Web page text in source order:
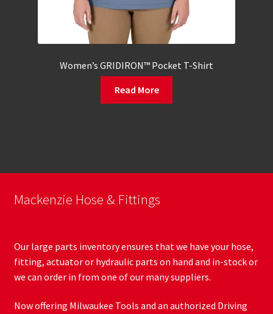
Women’s GRIDIRON™ Pocket T-Shirt
Read More
Mackenzie Hose & Fittings
Our large parts inventory ensures that we have your hose,
fitting, actuator or hydraulic parts on hand and in-stock or
we can order in from one of our many suppliers.
Now offering Milwaukee Tools and an authorized Driving